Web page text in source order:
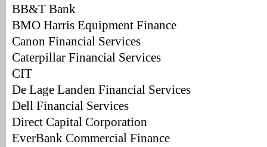
BB&T Bank
BMO Harris Equipment Finance
Canon Financial Services
Caterpillar Financial Services
CIT
De Lage Landen Financial Services
Dell Financial Services
Direct Capital Corporation
EverBank Commercial Finance